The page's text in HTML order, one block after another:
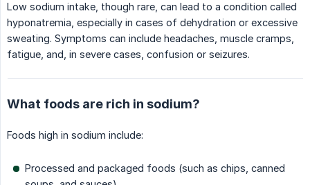
Low sodium intake, though rare, can lead to a condition called
hyponatremia, especially in cases of dehydration or excessive
sweating. Symptoms can include headaches, muscle cramps,
fatigue, and, in severe cases, confusion or seizures.
What foods are rich in sodium?
Foods high in sodium include:
Processed and packaged foods (such as chips, canned